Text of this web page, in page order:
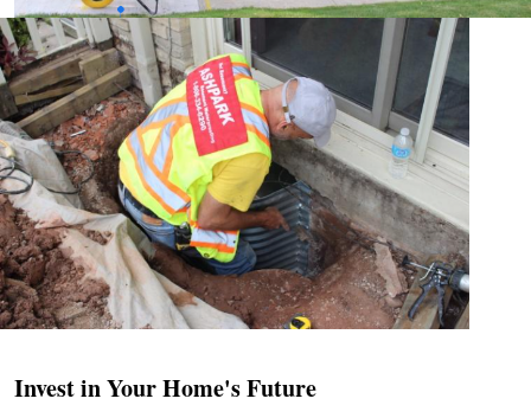
Invest in Your Home's Future